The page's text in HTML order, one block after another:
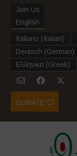
Join Us
English
Italiano (Italian)
Deutsch (German)
Ελληνικα (Greek)
DONATE